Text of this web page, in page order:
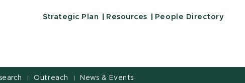
Strategic Plan Resources People Directory
| Outreach | News & Events
University